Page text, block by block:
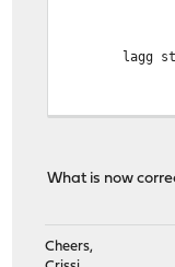
lagg
active
What is now
Cheers,